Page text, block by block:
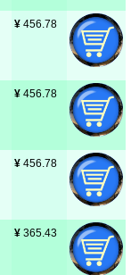
¥ 456.78
¥ 456.78
¥ 456.78
¥ 365.43